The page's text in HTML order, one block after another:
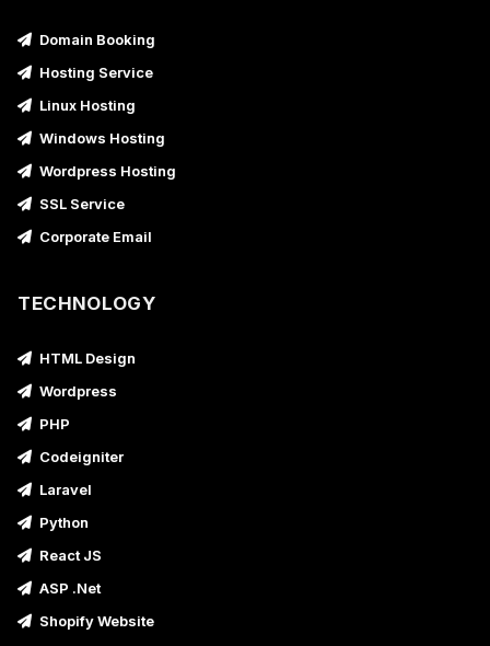
Domain Booking
Hosting Service
Linux Hosting
Windows Hosting
Wordpress Hosting
SSL Service
Corporate Email
TECHNOLOGY
HTML Design
Wordpress
PHP
Codeigniter
Laravel
Python
React JS
ASP .Net
Shopify Website